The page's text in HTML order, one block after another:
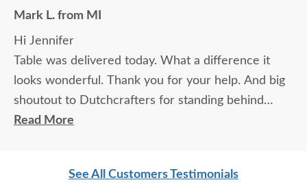
Mark L. from MI
Hi Jennifer
Table was delivered today. What a difference it
looks wonderful. Thank you for your help. And big
shoutout to Dutchcrafters for standing behind
product.
Read More
See All Customers Testimonials